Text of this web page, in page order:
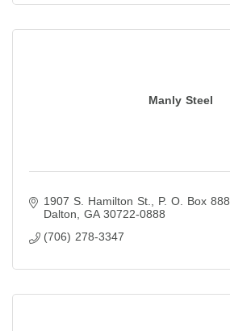
Manly Steel
1907 S. Hamilton St.
P. O. Box 888
Dalton
GA 30722-0888
(706) 278-3347